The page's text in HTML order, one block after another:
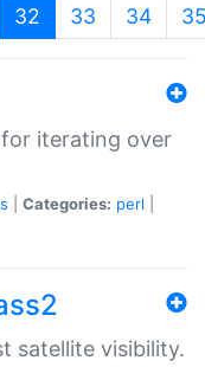
32 (current)
33 34
iterating over
Categories: perl
satellite visibility.